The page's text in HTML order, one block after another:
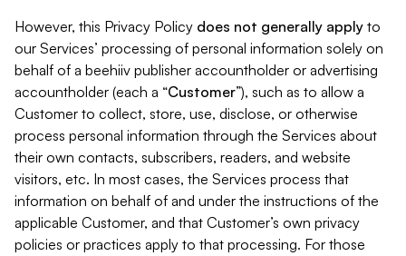
However, this Privacy Policy does not generally apply to
our Services’ processing of personal information solely on
behalf of a beehiiv publisher accountholder or advertising
accountholder (each a “Customer”), such as to allow a
Customer to collect, store, use, disclose, or otherwise
process personal information through the Services about
their own contacts, subscribers, readers, and website
visitors, etc. In most cases, the Services process that
information on behalf of and under the instructions of the
applicable Customer, and that Customer’s own privacy
policies or practices apply to that processing. For those